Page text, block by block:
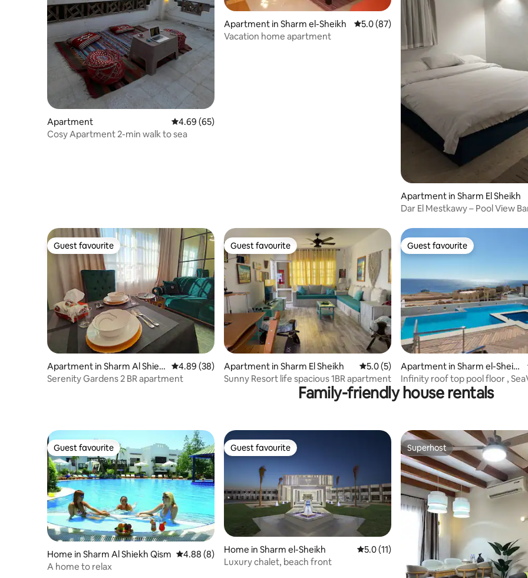
Apartment 4.69 out of 5 average rating, 65 reviews
4.69 (65)
Cosy Apartment 2-min walk to sea
Apartment in Sharm el-Sheikh 5.0 out of 5 average rating, 87 reviews
5.0 (87)
Vacation home apartment
Apartment in Sharm El Sheikh
Dar El Mestkawy – Pool View
Guest favourite
Guest favourite
Apartment in Sharm Al Shiek
h Qism
4.89 out of 5 average rating, 38 reviews
4.89 (38)
Serenity Gardens 2 BR apartment
Guest favourite
Guest favourite
Apartment in Sharm El Sheikh 5.0 out of 5 average rating, 5 reviews
5.0 (5)
Sunny Resort life spacious 1BR apartment
Guest favourite
Guest favourite
Apartment in Sharm el-Sheik
h
Infinity roof top pool floor ,
Beach
Family-friendly house rentals
Guest favourite
Guest favourite
Home in Sharm Al Shiekh Qism 4.88 out of 5 average rating, 8 reviews
4.88 (8)
A home to relax
Guest favourite
Guest favourite
Home in Sharm el-Sheikh 5.0 out of 5 average rating, 11 reviews
5.0 (11)
Luxury chalet, beach front
Superhost
Superhost